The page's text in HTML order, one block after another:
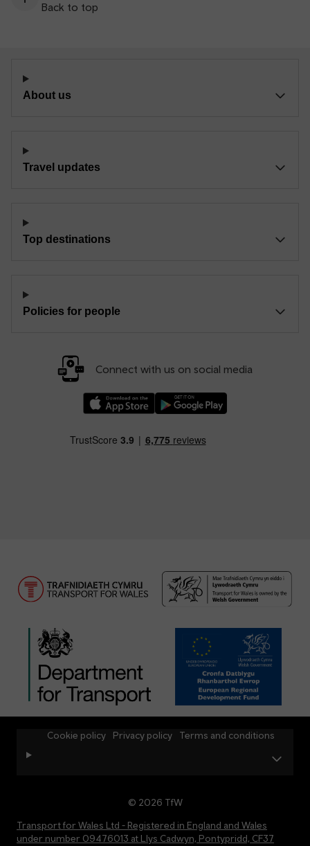
Back to top
About us
Travel updates
Top destinations
Policies for people
Connect with us on social media
© 2026 TfW
Transport for Wales Ltd - Registered in England and Wales
under number 09476013 at Llys Cadwyn, Pontypridd, CF37
Cookie policy Privacy policy Terms and conditions